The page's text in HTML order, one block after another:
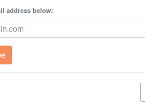
Crosshatch
Xanthichthys
Crosshatch Trigger:
address below: